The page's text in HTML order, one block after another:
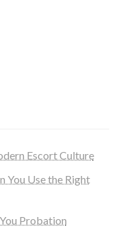
Escort Culture
You Use the Right
Probation